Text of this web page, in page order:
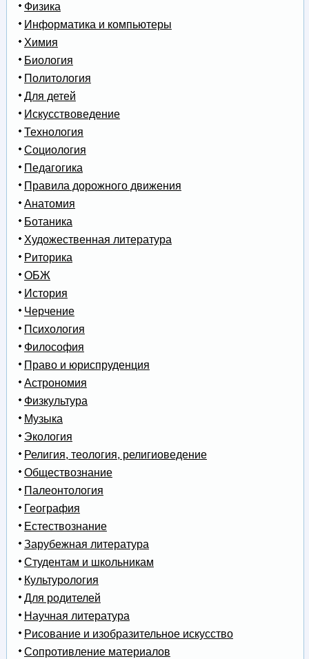
Физика
Информатика и компьютеры
Химия
Биология
Политология
Для детей
Искусствоведение
Технология
Социология
Педагогика
Правила дорожного движения
Анатомия
Ботаника
Художественная литература
Риторика
ОБЖ
История
Черчение
Психология
Философия
Право и юриспруденция
Астрономия
Физкультура
Музыка
Экология
Религия, теология, религиоведение
Обществознание
Палеонтология
География
Естествознание
Зарубежная литература
Студентам и школьникам
Культурология
Для родителей
Научная литература
Рисование и изобразительное искусство
Сопротивление материалов